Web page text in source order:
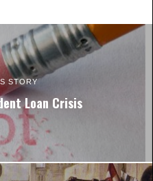
STORY
Loan Crisis